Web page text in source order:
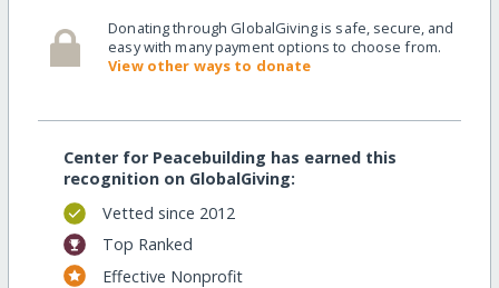
Donating through GlobalGiving is safe, secure, and
easy with many payment options to choose from.
View other ways to donate
Center for Peacebuilding has earned this
recognition on GlobalGiving:
Vetted since 2012
Top Ranked
Effective Nonprofit